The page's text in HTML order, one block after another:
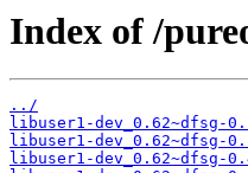
Index of /
../
libuser1-dev_0.62~dfsg-
libuser1-dev_0.62~dfsg-
libuser1-dev_0.62~dfsg-